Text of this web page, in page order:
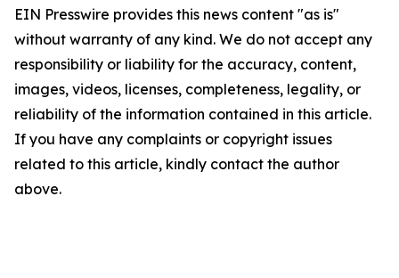
EIN Presswire provides this news content "as is"
without warranty of any kind. We do not accept any
responsibility or liability for the accuracy, content,
images, videos, licenses, completeness, legality, or
reliability of the information contained in this article.
If you have any complaints or copyright issues
related to this article, kindly contact the author
above.